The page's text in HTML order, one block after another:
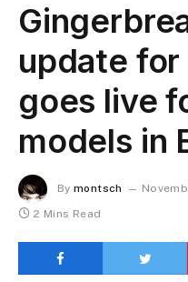
update
goes live
models in
By montsch
2 Mins Read